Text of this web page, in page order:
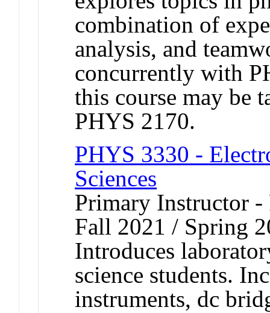
combination of
analysis, and
concurrently with
this course may be
PHYS 2170.
PHYS 3330 -
Sciences
Primary Instructor
Fall 2021 / Spring
Introduces
science students.
instruments, dc